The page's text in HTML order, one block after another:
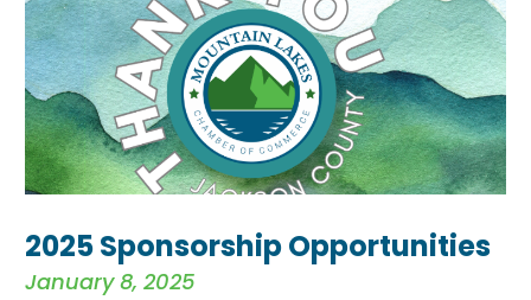
2025 Sponsorship Opportunities
January 8, 2025